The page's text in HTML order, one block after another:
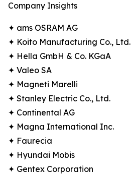
Company Insights
✦ ams OSRAM AG
✦ Koito Manufacturing Co., Ltd.
✦ Hella GmbH & Co. KGaA
✦ Valeo SA
✦ Magneti Marelli
✦ Stanley Electric Co., Ltd.
✦ Continental AG
✦ Magna International Inc.
✦ Faurecia
✦ Hyundai Mobis
✦ Gentex Corporation